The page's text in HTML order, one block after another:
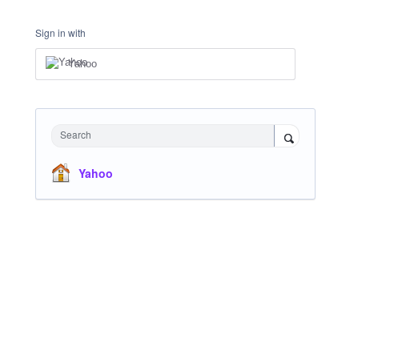
Sign in with
Yahoo
Search
Yahoo